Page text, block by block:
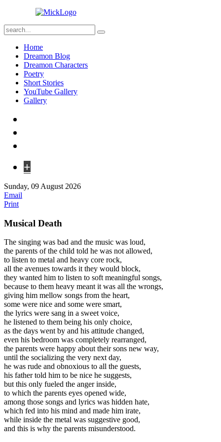
Home
Dreamon Blog
Dreamon Characters
Poetry
Short Stories
YouTube Gallery
Gallery
+
Sunday, 09 August 2026
Email
Print
Musical Death
The singing was bad and the music was loud,
the parents of the child told he was not allowed,
to listen to metal and heavy core rock,
all the avenues towards it they would block,
they wanted him to listen to soft meaningful songs,
because to them heavy meant it was all the wrongs,
giving him mellow songs from the heart,
some were nice and some were smart,
the lyrics were sang in a sweet voice,
he listened to them being his only choice,
as the days went by and his attitude changed,
even his bedroom was completely rearranged,
the parents were happy about their sons new way,
until the socializing the very next day,
he was rude and obnoxious to all the guests,
his father told him to be nice he suggests,
but this only fueled the anger inside,
to which the parents eyes opened wide,
among those songs and lyrics was hidden hate,
which fed into his mind and made him irate,
while inside the metal was suggestive good,
and this is why the parents misunderstood.